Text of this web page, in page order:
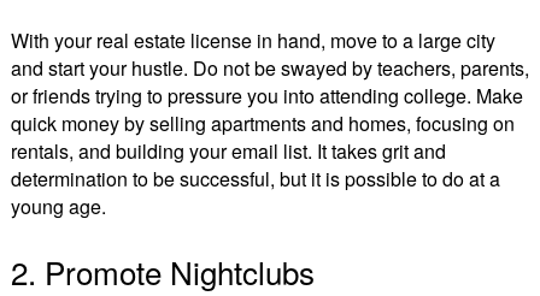
With your real estate license in hand, move to a large city
and start your hustle. Do not be swayed by teachers, parents,
or friends trying to pressure you into attending college. Make
quick money by selling apartments and homes, focusing on
rentals, and building your email list. It takes grit and
determination to be successful, but it is possible to do at a
young age.
2. Promote Nightclubs